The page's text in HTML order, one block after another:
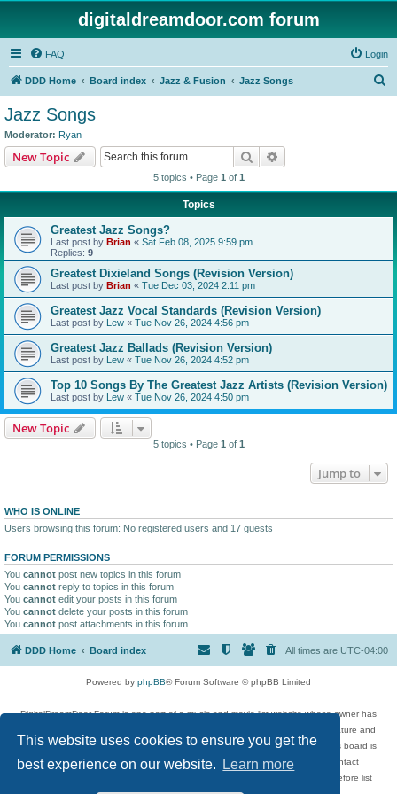
This website uses cookies to ensure you get the
best experience on our website.
Learn more
digitaldreamdoor.com forum
FAQ Login
DDD Home Board index Jazz & Fusion Jazz Songs
Jazz Songs
Moderator: Ryan
New Topic Search
5 topics • Page 1 of 1
Topics
Greatest Jazz Songs?
Last post by Brian « Sat Feb 08, 2025 9:59 pm
Replies: 9
Greatest Dixieland Songs (Revision Version)
Last post by Brian « Tue Dec 03, 2024 2:11 pm
Greatest Jazz Vocal Standards (Revision Version)
Last post by Lew « Tue Nov 26, 2024 4:56 pm
Greatest Jazz Ballads (Revision Version)
Last post by Lew « Tue Nov 26, 2024 4:52 pm
Top 10 Songs By The Greatest Jazz Artists (Revision Version)
Last post by Lew « Tue Nov 26, 2024 4:50 pm
New Topic
5 topics • Page 1 of 1
Jump to
WHO IS ONLINE
Users browsing this forum: No registered users and 17 guests
FORUM PERMISSIONS
You cannot post new topics in this forum
You cannot reply to topics in this forum
You cannot edit your posts in this forum
You cannot delete your posts in this forum
You cannot post attachments in this forum
DDD Home Board index All times are UTC-04:00
Powered by phpBB® Forum Software © phpBB Limited
DigitalDreamDoor Forum is one part of a music and movie list website whose owner has
given its visitors the privilege to discuss music, movies, video games, and literature and
has no control and cannot in any way be held liable over how, or by whom this board is
used. If you read or see anything inappropriate that has been posted, contact
digitaldreamdoor.contact@gmail.com. Comments in the forum are reviewed before list